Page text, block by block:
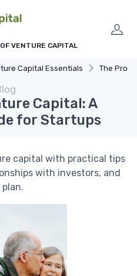
VENTURE CAPITAL
Capital Essentials The
Capital: A
for Startups
capital with practical tips
with investors, and